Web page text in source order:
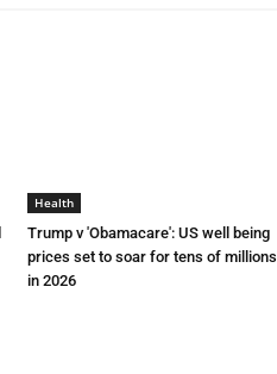
Health
Trump v 'Obamacare': US well being
prices set to soar for tens of millions
in 2026